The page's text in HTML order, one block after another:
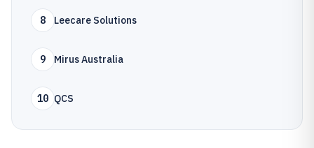
8 Leecare Solutions
9 Mirus Australia
10 QCS